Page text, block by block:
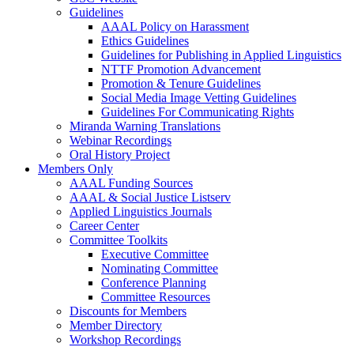
Guidelines
AAAL Policy on Harassment
Ethics Guidelines
Guidelines for Publishing in Applied Linguistics
NTTF Promotion Advancement
Promotion & Tenure Guidelines
Social Media Image Vetting Guidelines
Guidelines For Communicating Rights
Miranda Warning Translations
Webinar Recordings
Oral History Project
Members Only
AAAL Funding Sources
AAAL & Social Justice Listserv
Applied Linguistics Journals
Career Center
Committee Toolkits
Executive Committee
Nominating Committee
Conference Planning
Committee Resources
Discounts for Members
Member Directory
Workshop Recordings